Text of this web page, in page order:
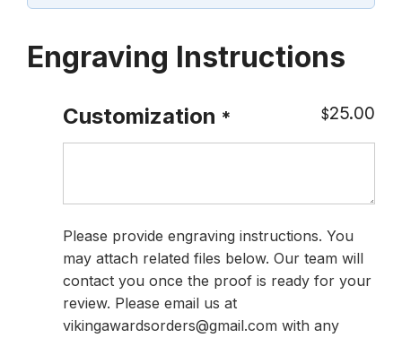
Engraving Instructions
Customization * $25.00
Please provide engraving instructions. You
may attach related files below. Our team will
contact you once the proof is ready for your
review. Please email us at
vikingawardsorders@gmail.com with any